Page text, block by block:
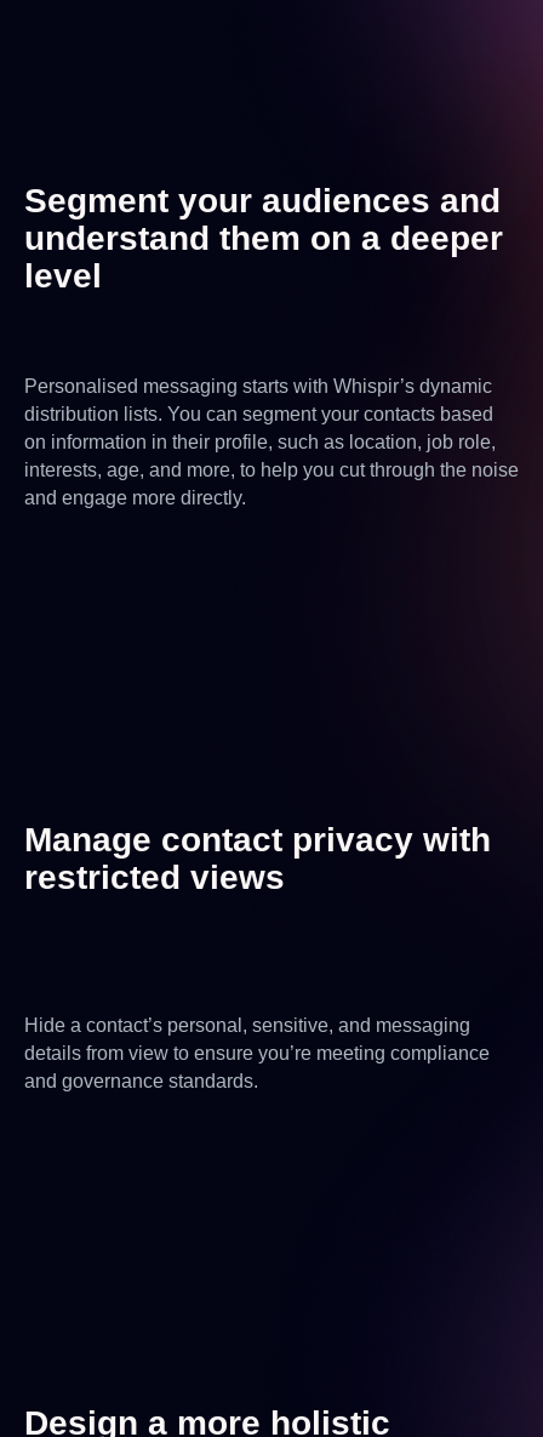
Segment your audiences and
understand them on a deeper
level
Personalised messaging starts with Whispir’s dynamic
distribution lists. You can segment your contacts based
on information in their profile, such as location, job role,
interests, age, and more, to help you cut through the noise
and engage more directly.
Manage contact privacy with
restricted views
Hide a contact’s personal, sensitive, and messaging
details from view to ensure you’re meeting compliance
and governance standards.
Design a more holistic